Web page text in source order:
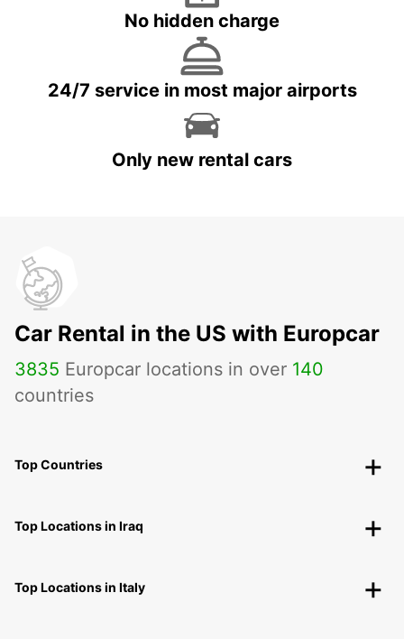
No hidden charge
24/7 service in most major airports
Only new rental cars
Car Rental in the US with Europcar
3835 Europcar locations in over 140
countries
Top Countries
Top Locations in Iraq
Top Locations in Italy